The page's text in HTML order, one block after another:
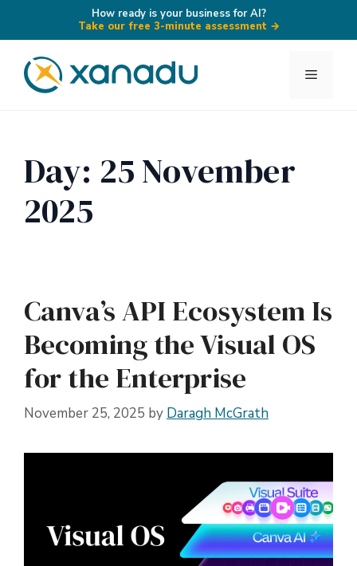
How ready is your business for AI?
Take our free 3-minute assessment →
content
Menu
Day: 25 November
2025
Canva’s API Ecosystem Is
Becoming the Visual OS
for the Enterprise
November 25, 2025 by Daragh McGrath